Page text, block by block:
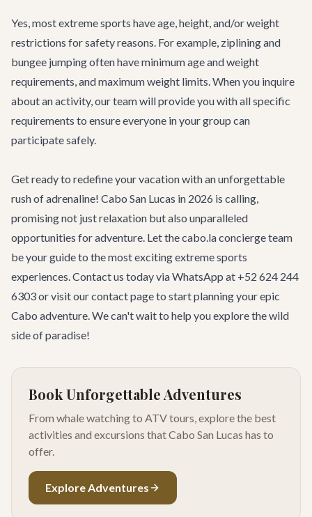
Yes, most extreme sports have age, height, and/or weight
restrictions for safety reasons. For example, ziplining and
bungee jumping often have minimum age and weight
requirements, and maximum weight limits. When you inquire
about an activity, our team will provide you with all specific
requirements to ensure everyone in your group can
participate safely.
Get ready to redefine your vacation with an unforgettable
rush of adrenaline! Cabo San Lucas in 2026 is calling,
promising not just relaxation but also unparalleled
opportunities for adventure. Let the cabo.la concierge team
be your guide to the most exciting extreme sports
experiences. Contact us today via WhatsApp at +52 624 244
6303 or visit ourcontact pageto start planning your epic
Cabo adventure. We can't wait to help you explore the wild
side of paradise!
Book Unforgettable Adventures
From whale watching to ATV tours, explore the best
activities and excursions that Cabo San Lucas has to
offer.
Explore Adventures